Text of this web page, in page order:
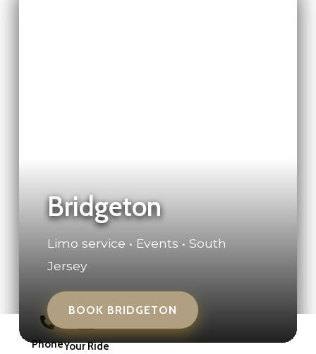
Bridgeton
Limo service • Events • South
Jersey
BOOK BRIDGETON
PhoneYour Ride